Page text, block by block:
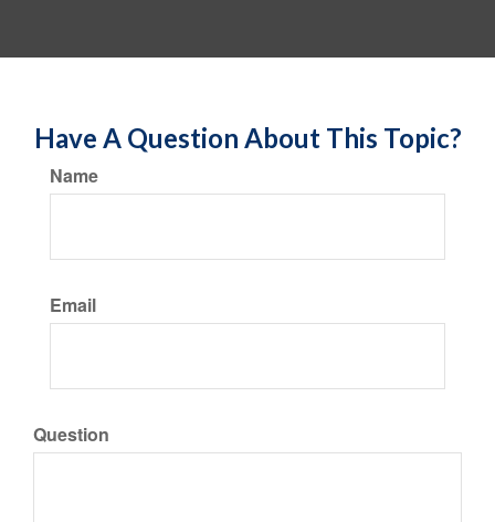
Have A Question About This Topic?
Name
Email
Question